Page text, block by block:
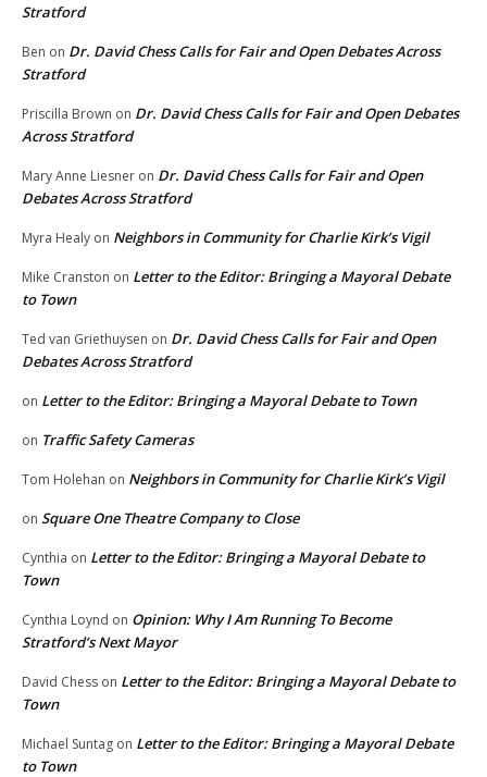
Stratford
Ben on Dr. David Chess Calls for Fair and Open Debates Across
Stratford
Priscilla Brown on Dr. David Chess Calls for Fair and Open Debates
Across Stratford
Mary Anne Liesner on Dr. David Chess Calls for Fair and Open
Debates Across Stratford
Myra Healy on Neighbors in Community for Charlie Kirk’s Vigil
Mike Cranston on Letter to the Editor: Bringing a Mayoral Debate
to Town
Ted van Griethuysen on Dr. David Chess Calls for Fair and Open
Debates Across Stratford
on Letter to the Editor: Bringing a Mayoral Debate to Town
on Traffic Safety Cameras
Tom Holehan on Neighbors in Community for Charlie Kirk’s Vigil
on Square One Theatre Company to Close
Cynthia on Letter to the Editor: Bringing a Mayoral Debate to
Town
Cynthia Loynd on Opinion: Why I Am Running To Become
Stratford’s Next Mayor
David Chess on Letter to the Editor: Bringing a Mayoral Debate to
Town
Michael Suntag on Letter to the Editor: Bringing a Mayoral Debate
to Town